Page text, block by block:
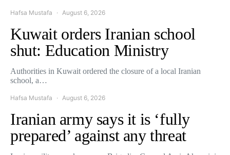
Hafsa Mustafa August 6, 2026
Kuwait orders Iranian school
shut: Education Ministry
Authorities in Kuwait ordered the closure of a local Iranian
school, a…
Hafsa Mustafa August 6, 2026
Iranian army says it is ‘fully
prepared’ against any threat